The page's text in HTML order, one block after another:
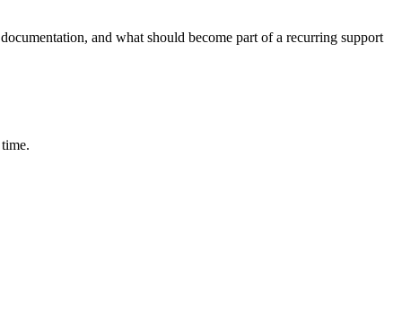
and what should become part of a recurring support